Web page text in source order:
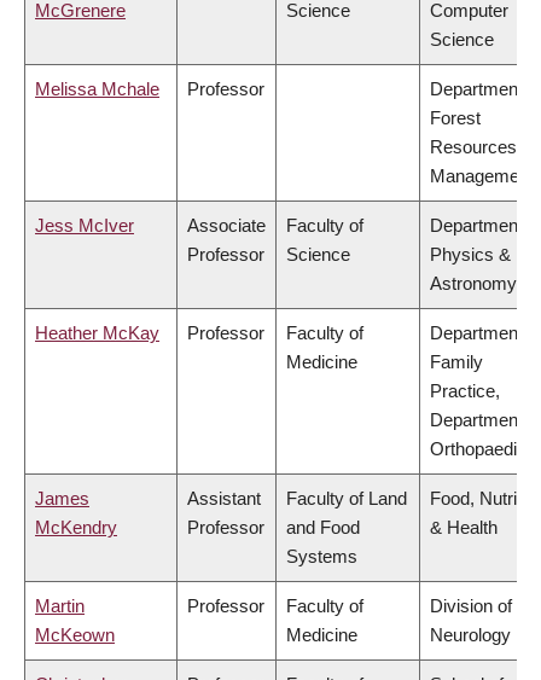
McGrenere
Science
Computer
Science
Melissa Mchale Professor
Department of
Forest
Resources
Management
Jess McIver
Associate
Professor
Faculty of
Science
Department of
Physics &
Astronomy
Heather McKay Professor
Faculty of
Medicine
Department of
Family
Practice,
Department of
Orthopaedics
James
McKendry
Assistant
Professor
Faculty of Land
and Food
Systems
Food,
& Health
Martin
McKeown
Professor
Faculty of
Medicine
Division of
Neurology